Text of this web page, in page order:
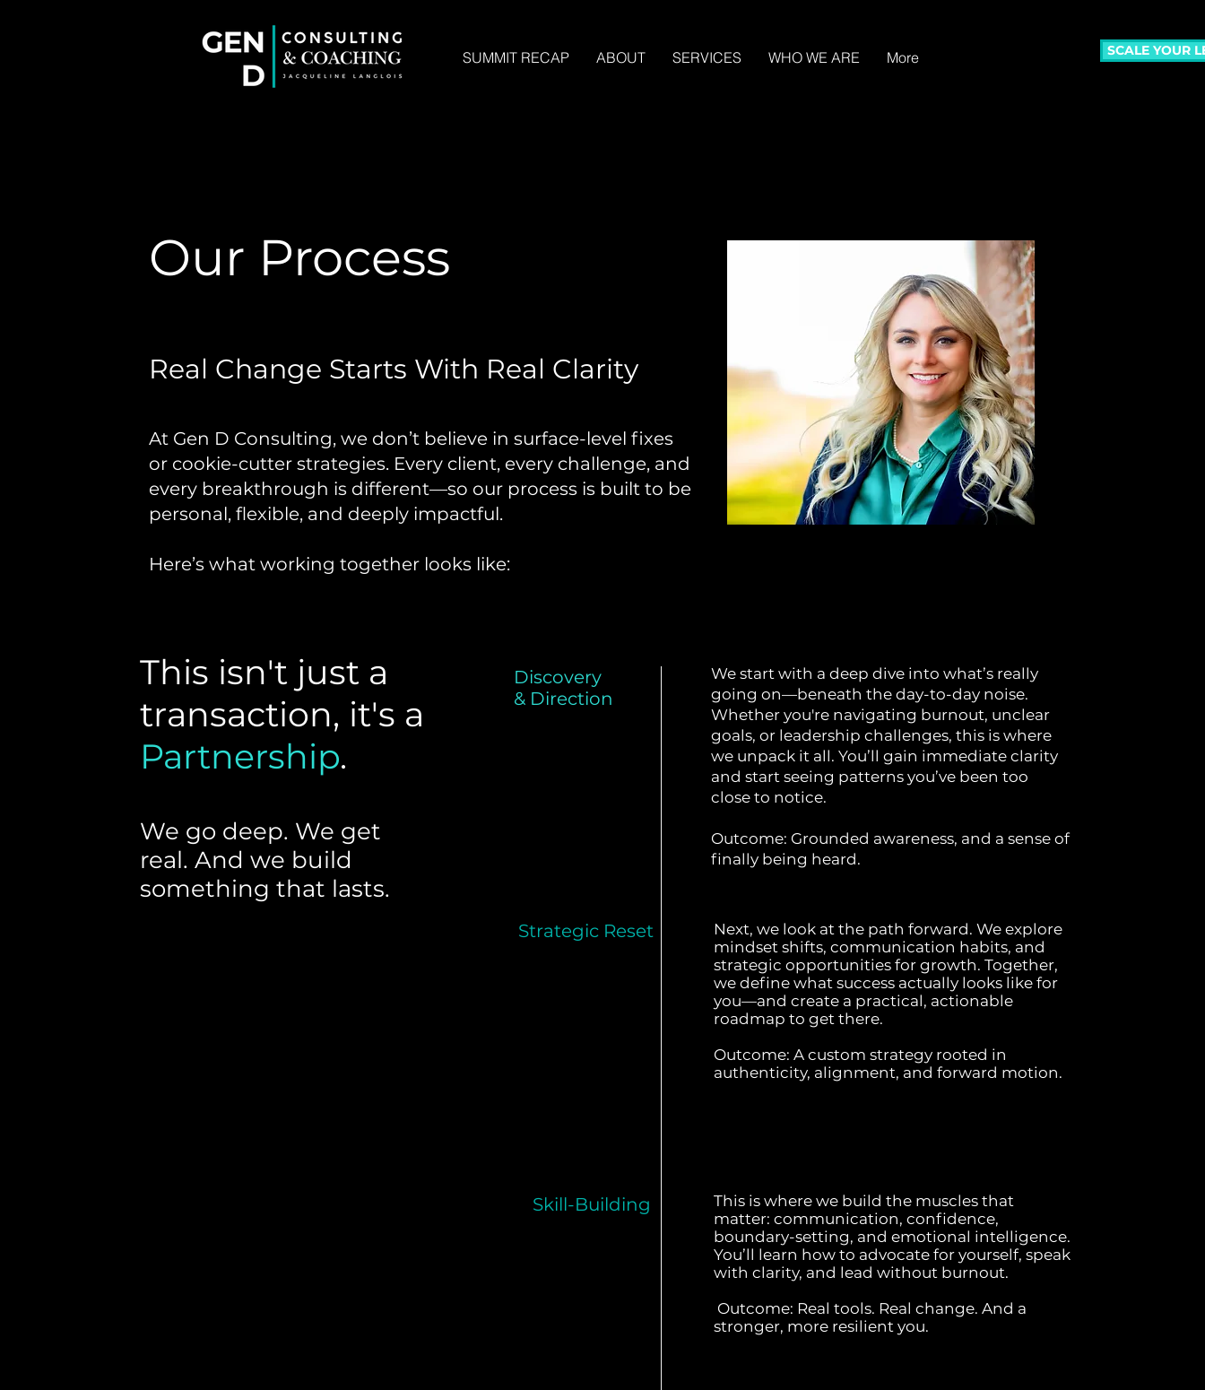
SUMMIT RECAP ABOUT SERVICES WHO WE ARE More SCALE YOUR
Our Process
Real Change Starts With Real Clarity
At Gen D Consulting, we don’t believe in surface-level fixes
or cookie-cutter strategies. Every client, every challenge, and
every breakthrough is different—so our process is built to be
personal, flexible, and deeply impactful.
Here’s what working together looks like:
This isn't just a
transaction, it's a
Partnership.
We go deep. We get
real. And we build
something that lasts.
Discovery
& Direction
Strategic Reset
Skill-Building
We start with a deep dive into what’s really
going on—beneath the day-to-day noise.
Whether you're navigating burnout, unclear
goals, or leadership challenges, this is where
we unpack it all. You’ll gain immediate clarity
and start seeing patterns you’ve been too
close to notice.
Outcome: Grounded awareness, and a sense of
finally being heard.
Next, we look at the path forward. We explore
mindset shifts, communication habits, and
strategic opportunities for growth. Together,
we define what success actually looks like for
you—and create a practical, actionable
roadmap to get there.
Outcome: A custom strategy rooted in
authenticity, alignment, and forward motion.
This is where we build the muscles that
matter: communication, confidence,
boundary-setting, and emotional intelligence.
You’ll learn how to advocate for yourself, speak
with clarity, and lead without burnout.
Outcome: Real tools. Real change. And a
stronger, more resilient you.